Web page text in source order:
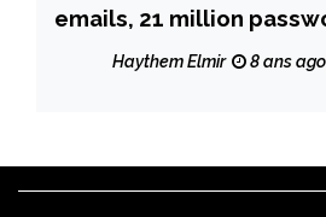
emails, 21 million
Haythem Elmir 8 ans ago